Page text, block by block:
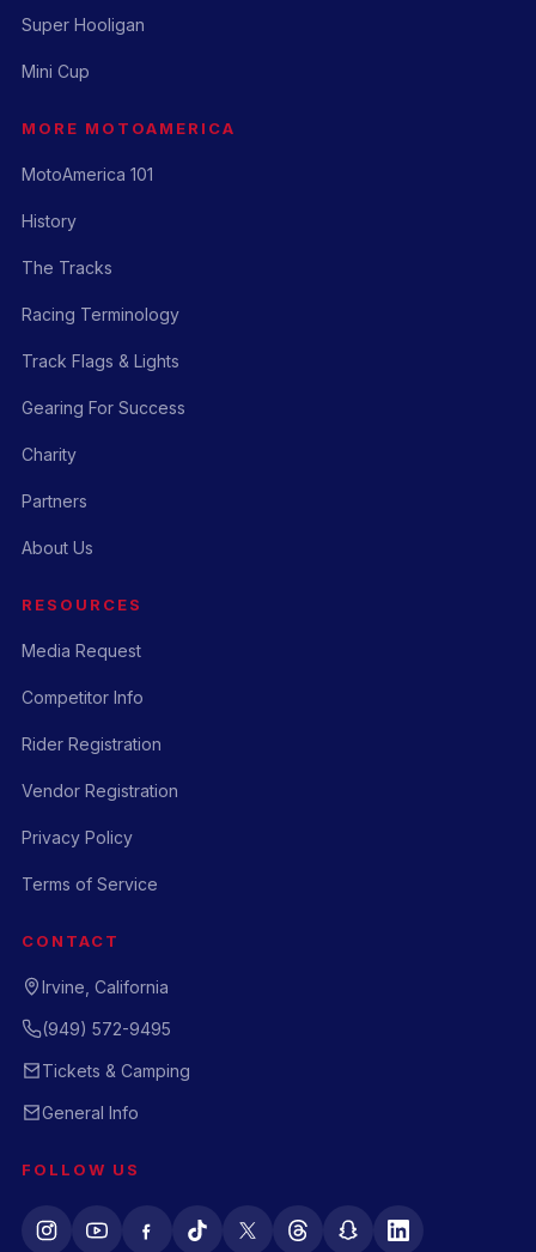
Super Hooligan
Mini Cup
MORE MOTOAMERICA
MotoAmerica 101
History
The Tracks
Racing Terminology
Track Flags & Lights
Gearing For Success
Charity
Partners
About Us
RESOURCES
Media Request
Competitor Info
Rider Registration
Vendor Registration
Privacy Policy
Terms of Service
CONTACT
Irvine, California
(949) 572-9495
Tickets & Camping
General Info
FOLLOW US